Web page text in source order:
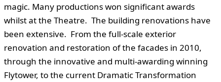
magic. Many productions won significant awards
whilst at the Theatre. The building renovations have
been extensive. From the full-scale exterior
renovation and restoration of the facades in 2010,
through the innovative and multi-awarding winning
Flytower, to the current Dramatic Transformation